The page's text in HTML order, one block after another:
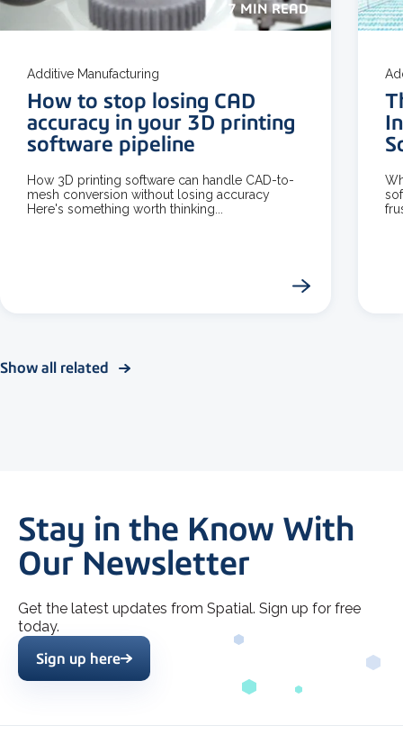
7 MIN READ
Additive Manufacturing
How to stop losing CAD
accuracy in your 3D printing
software pipeline
How 3D printing software can handle CAD-to-
mesh conversion without losing accuracy
Here's something worth thinking...
Show all related
Stay in the Know With
Our Newsletter
Get the latest updates from Spatial. Sign up for free
today.
Sign up here